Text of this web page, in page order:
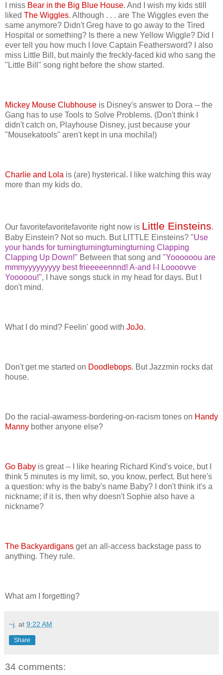
I miss Bear in the Big Blue House. And I wish my kids still
liked The Wiggles. Although . . . are The Wiggles even the
same anymore? Didn't Greg have to go away to the Tired
Hospital or something? Is there a new Yellow Wiggle? Did I
ever tell you how much I love Captain Feathersword? I also
miss Little Bill, but mainly the freckly-faced kid who sang the
"Little Bill" song right before the show started.
Mickey Mouse Clubhouse is Disney's answer to Dora -- the
Gang has to use Tools to Solve Problems. (Don't think I
didn't catch on, Playhouse Disney, just because your
"Mousekatools" aren't kept in una mochila!)
Charlie and Lola is (are) hysterical. I like watching this way
more than my kids do.
Our favoritefavoritefavorite right now is Little Einsteins.
Baby Einstein? Not so much. But LITTLE Einsteins? "Use
your hands for turningturningturningturning Clapping
Clapping Up Down!" Between that song and "Yoooooou are
mmmyyyyyyyyy best frieeeeennnd! A-and I-I Loooovve
Yooooou!", I have songs stuck in my head for days. But I
don't mind.
What I do mind? Feelin' good with JoJo.
Don't get me started on Doodlebops. But Jazzmin rocks dat
house.
Do the racial-awarness-bordering-on-racism tones on Handy
Manny bother anyone else?
Go Baby is great -- I like hearing Richard Kind's voice, but I
think 5 minutes is my limit, so, you know, perfect. But here's
a question: why is the baby's name Baby? I don't think it's a
nickname; if it is, then why doesn't Sophie also have a
nickname?
The Backyardigans get an all-access backstage pass to
anything. They rule.
What am I forgetting?
~j. at 9:22 AM
Share
34 comments: